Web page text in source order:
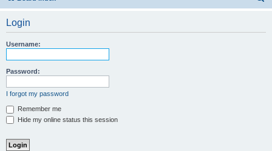
Login
Username:
Password:
I forgot my password
Remember me
Hide my online status this session